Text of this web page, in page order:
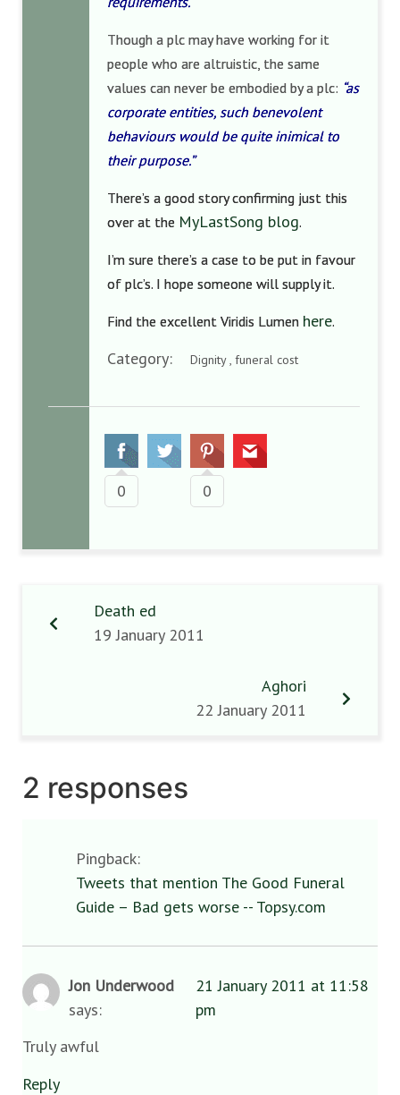
Though a plc may have working for it
people who are altruistic, the same
values can never be embodied by a plc: “as
corporate entities, such benevolent
behaviours would be quite inimical to
their purpose.”
There’s a good story confirming just this
over at the MyLastSong blog.
I’m sure there’s a case to be put in favour
of plc’s. I hope someone will supply it.
Find the excellent Viridis Lumen here.
Category: Dignity , funeral cost
0 0
Death ed
19 January 2011
Aghori
22 January 2011
2 responses
Pingback:
Tweets that mention The Good Funeral
Guide – Bad gets worse -- Topsy.com
Jon Underwood
says:
21 January 2011 at 11:58
pm
Truly awful
Reply